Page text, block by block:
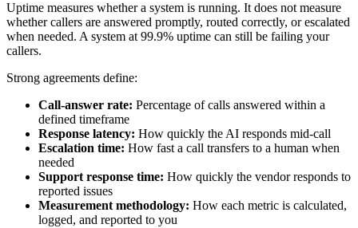
Uptime measures whether a system is running. It does not measure
whether callers are answered promptly, routed correctly, or escalated
when needed. A system at 99.9% uptime can still be failing your
callers.
Strong agreements define:
Call-answer rate: Percentage of calls answered within a
defined timeframe
Response latency: How quickly the AI responds mid-call
Escalation time: How fast a call transfers to a human when
needed
Support response time: How quickly the vendor responds to
reported issues
Measurement methodology: How each metric is calculated,
logged, and reported to you